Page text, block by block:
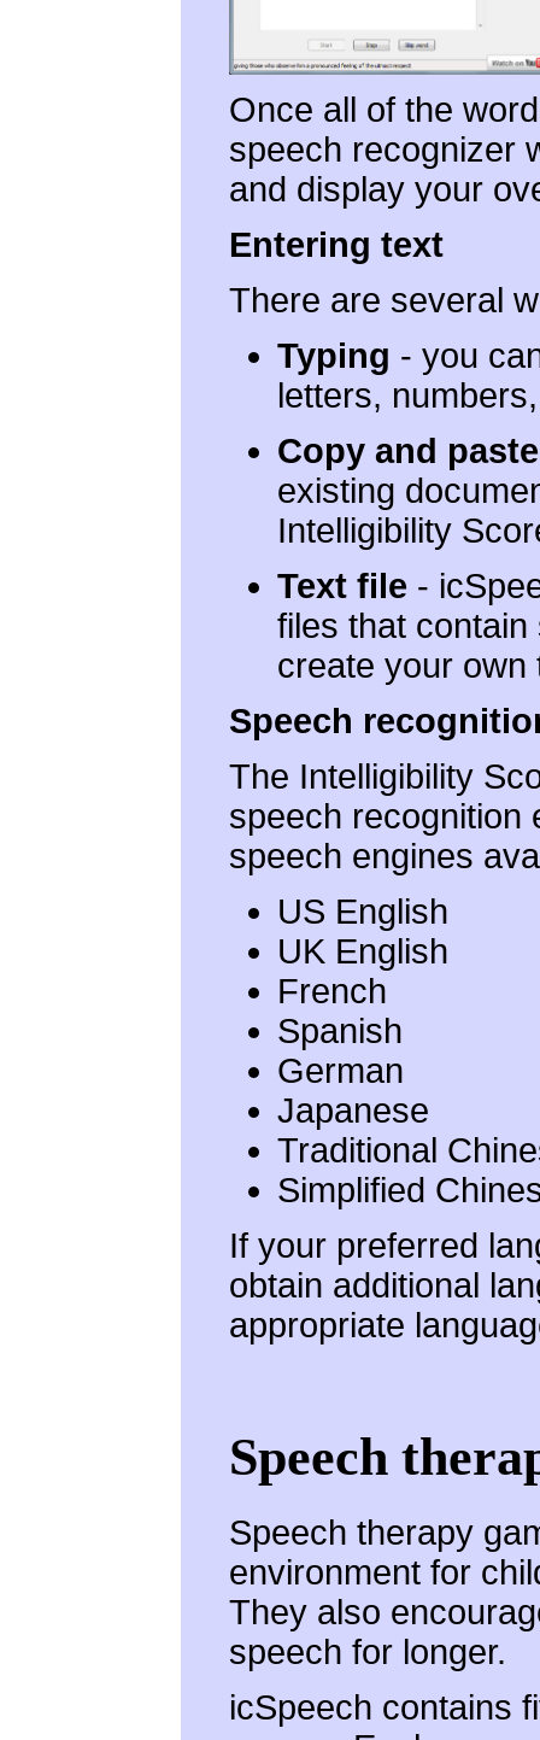
Once all of the
speech recognizer
and display your
Entering text
There are several
Typing - you
letters,
Copy and paste
existing
Intelligibility
Text file -
files that
create your own
Speech
The Intelligibility
speech recognition
speech engines
US English
UK English
French
Spanish
German
Japanese
Traditional
Simplified
If your preferred
obtain additional
appropriate
Speech
Speech therapy
environment for
They also
speech for longer.
icSpeech contains